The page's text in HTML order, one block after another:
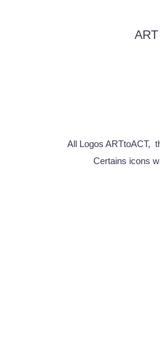
All Logos ARTtoACT,
Certains icons